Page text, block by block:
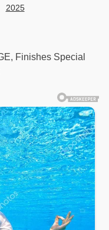
2025
Finishes Special